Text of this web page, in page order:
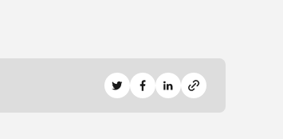
Share on Twitter
Share on Facebook
Share on LinkedIn